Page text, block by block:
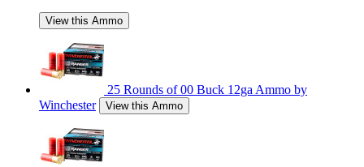
View this Ammo
25 Rounds of 00 Buck 12ga Ammo by
Winchester
View this Ammo